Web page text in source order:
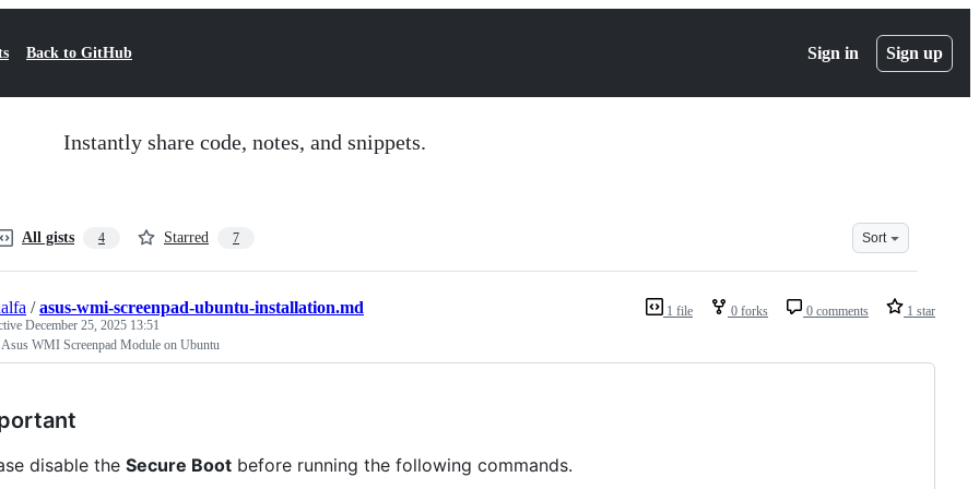
Back to GitHub Sign in Sign up
Instantly share code, notes, and snippets.
All gists 4 Starred 7 Sort
1 file 0 forks 0 comments 1 star
/asus-wmi-screenpad-ubuntu-installation.md
December 25, 2025 13:51
WMI Screenpad Module on Ubuntu
disable the Secure Boot before running the following commands.